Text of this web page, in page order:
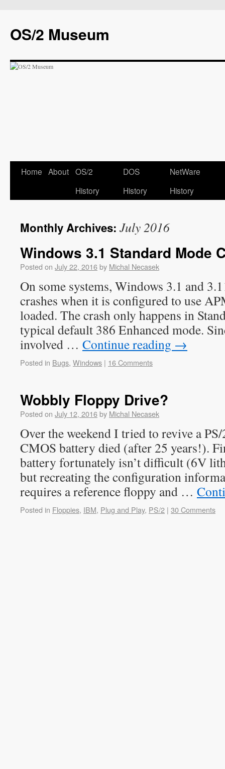
OS/2 Museum
Home About OS/2
History
DOS
History
NetWare
History
Monthly Archives: July 2016
Windows 3.1 Standard Mode
Posted on July 22, 2016by Michal Necasek
On some systems, Windows 3.1 and
crashes when it is configured to use
loaded. The crash only happens in
typical default 386 Enhanced mode.
involved … Continue reading →
Posted in Bugs, Windows | 16 Comments
Wobbly Floppy Drive?
Posted on July 12, 2016by Michal Necasek
Over the weekend I tried to revive a
CMOS battery died (after 25 years!).
battery fortunately isn’t difficult (6V
but recreating the configuration
requires a reference floppy and …
Posted in Floppies, IBM, Plug and Play, PS/2 | 30 Comments